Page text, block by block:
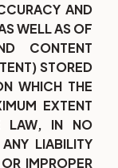
AND
WELL AS OF
CONTENT
STORED
WHICH THE
EXTENT
LAW, IN NO
LIABILITY
IMPROPER